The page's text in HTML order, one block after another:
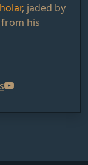
, jaded by
his